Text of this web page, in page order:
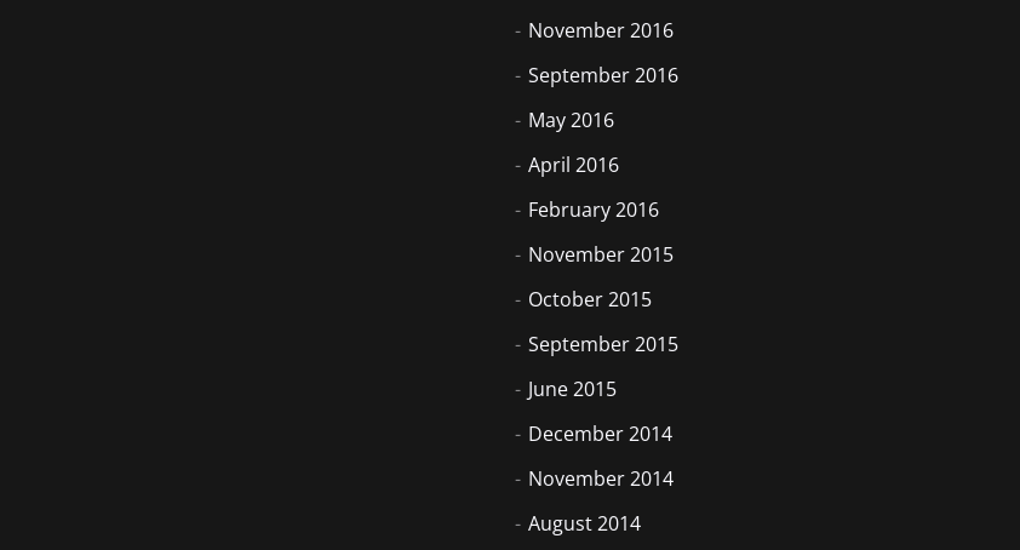
November 2016
September 2016
May 2016
April 2016
February 2016
November 2015
October 2015
September 2015
June 2015
December 2014
November 2014
August 2014